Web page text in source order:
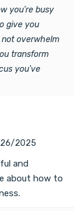
you're busy
give you
overwhelm
transform
you've
2025
and
about how to